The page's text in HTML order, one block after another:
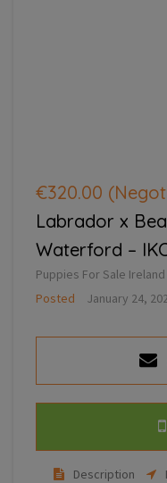
€320.00
Labrador x
Waterford –
Puppies For Sale Ireland
Posted
January 24,
Description